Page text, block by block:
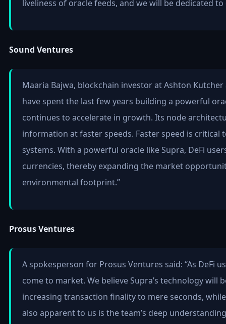
liveliness of oracle feeds, and we will be dedicated
Sound Ventures
Maaria Bajwa, blockchain investor at Ashton
have spent the last few years building a powerful
continues to accelerate in growth. Its node
information at faster speeds. Faster speed is
systems. With a powerful oracle like Supra, DeFi
currencies, thereby expanding the market
environmental footprint.”
Prosus Ventures
A spokesperson for Prosus Ventures said: “As DeFi
come to market. We believe Supra’s technology will
increasing transaction finality to mere seconds,
also apparent to us is the team’s deep